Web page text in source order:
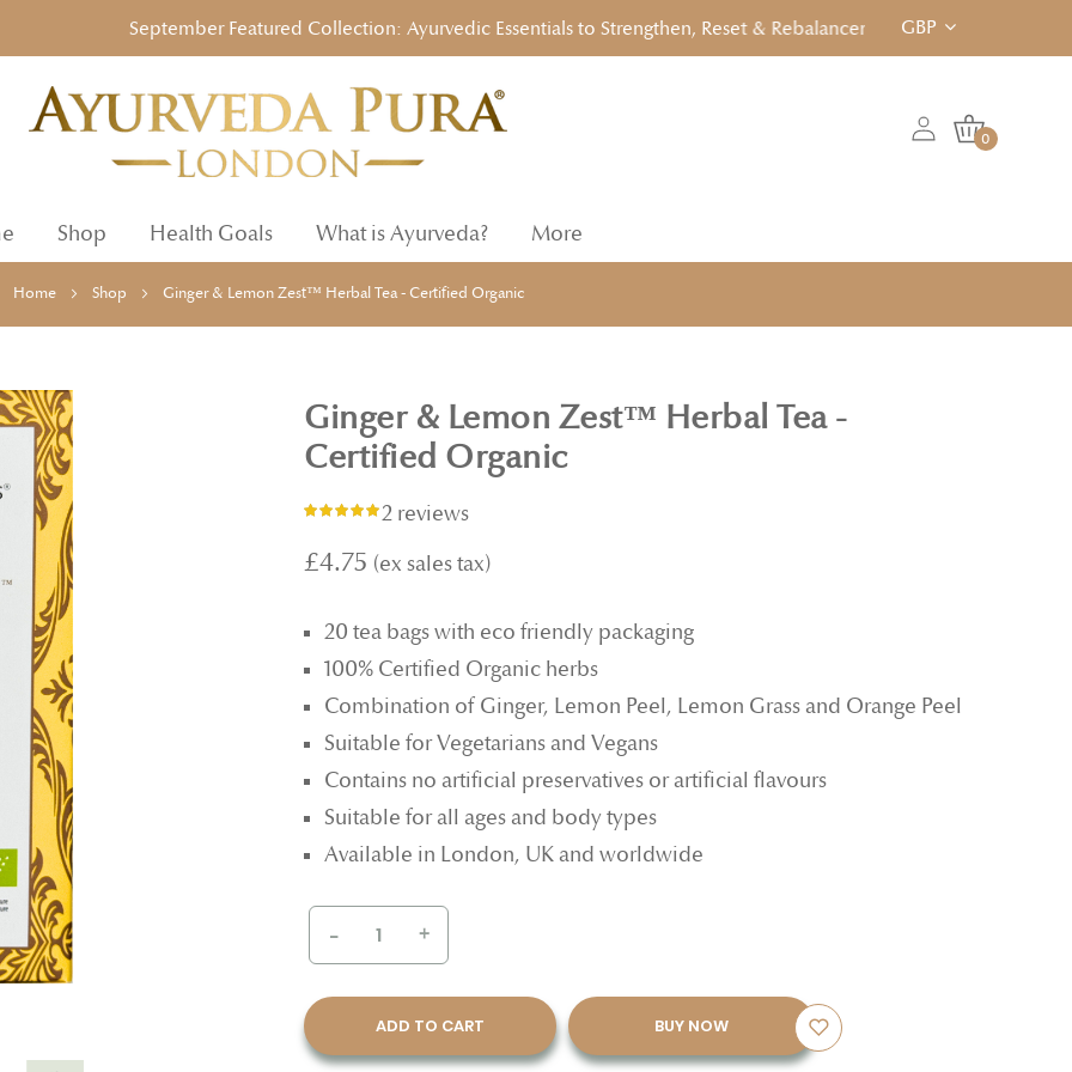
September Featured Collection: Ayurvedic Essentials to Strengthen, Reset & Rebalancen... Click to View!
GBP
0
Shop Health Goals What is Ayurveda? More
Home Shop Ginger & Lemon Zest™ Herbal Tea - Certified Organic
Ginger & Lemon Zest™ Herbal Tea -
Certified Organic
Rating:2 reviews
£4.75
20 tea bags with eco friendly packaging
100% Certified Organic herbs
Combination of Ginger, Lemon Peel, Lemon Grass and Orange Peel
Suitable for Vegetarians and Vegans
Contains no artificial preservatives or artificial flavours
Suitable for all ages and body types
Available in London, UK and worldwide
- +
ADD TO CART BUY NOW